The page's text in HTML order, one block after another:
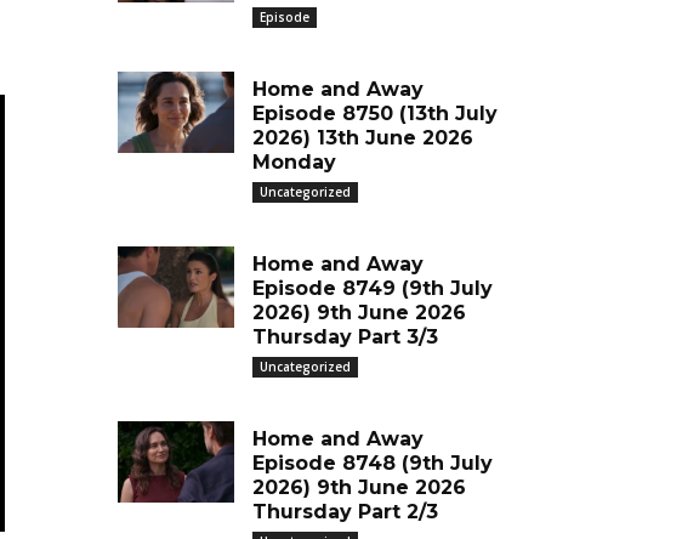
Episode
Home and Away
Episode 8750 (13th July
2026) 13th June 2026
Monday
Uncategorized
Home and Away
Episode 8749 (9th July
2026) 9th June 2026
Thursday Part 3/3
Uncategorized
Home and Away
Episode 8748 (9th July
2026) 9th June 2026
Thursday Part 2/3